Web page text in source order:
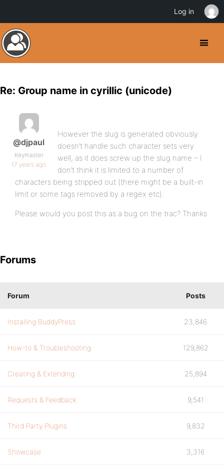
Re: Group name in cyrillic (unicode)
@djpaul
Keymaster
17 years ago
However the slug is generated obviously
doesn’t handle such character sets very
well, as it does screw up the slug name – I
don’t think it is limited to a number of
characters being stripped out (there might be a built-in
limit or some tags removed by a regex etc).
Please would you post this as a bug on the trac? Thanks
Forums
Forum Posts
Installing BuddyPress 23,846
How-to & Troubleshooting 129,862
Creating & Extending 25,894
Requests & Feedback 9,541
Third Party Plugins 9,832
Showcase 3,316
Log in